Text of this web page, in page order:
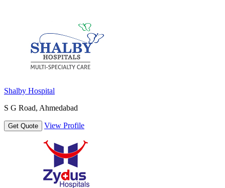
Shalby Hospital
S G Road, Ahmedabad
Get Quote View Profile